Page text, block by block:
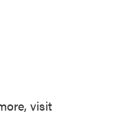
visit